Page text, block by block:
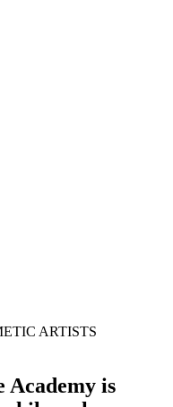
ARTISTS
Academy is